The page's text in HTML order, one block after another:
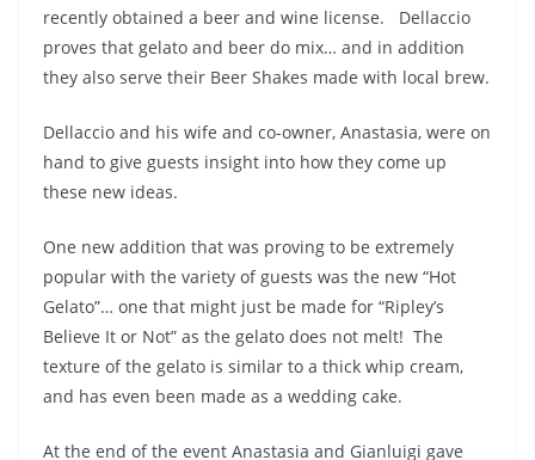
recently obtained a beer and wine license. Dellaccio
proves that gelato and beer do mix… and in addition
they also serve their Beer Shakes made with local brew.
Dellaccio and his wife and co-owner, Anastasia, were on
hand to give guests insight into how they come up
these new ideas.
One new addition that was proving to be extremely
popular with the variety of guests was the new “Hot
Gelato”… one that might just be made for “Ripley’s
Believe It or Not” as the gelato does not melt! The
texture of the gelato is similar to a thick whip cream,
and has even been made as a wedding cake.
At the end of the event Anastasia and Gianluigi gave